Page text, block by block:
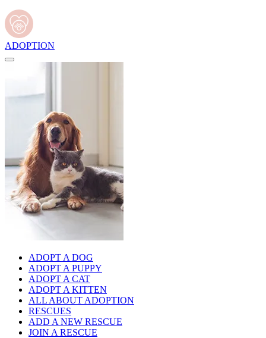
ADOPTION
ADOPT A DOG
ADOPT A PUPPY
ADOPT A CAT
ADOPT A KITTEN
ALL ABOUT ADOPTION
RESCUES
ADD A NEW RESCUE
JOIN A RESCUE